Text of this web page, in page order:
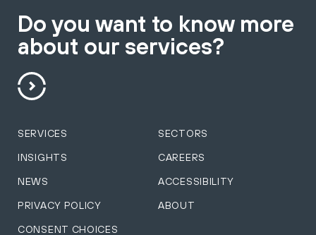
Do you want to know more
about our services?
SERVICES SECTORS
INSIGHTS CAREERS
NEWS ACCESSIBILITY
PRIVACY POLICY ABOUT
CONSENT CHOICES